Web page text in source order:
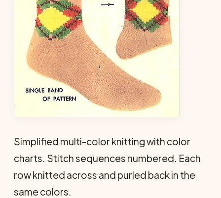
Simplified multi-color knitting with color
charts. Stitch sequences numbered. Each
row knitted across and purled back in the
same colors.